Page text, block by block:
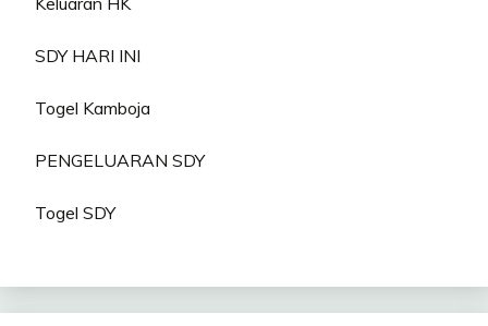
SDY HARI INI
Togel Kamboja
PENGELUARAN SDY
Togel SDY